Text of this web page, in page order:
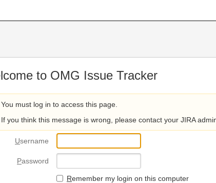
to OMG Issue Tracker
You must log in to access this page.
If you think this message is wrong, please contact your JIRA
Username
Password
Remember my login on this computer